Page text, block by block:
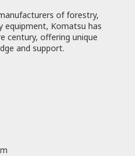
of forestry,
equipment, Komatsu has
century, offering unique
and support.